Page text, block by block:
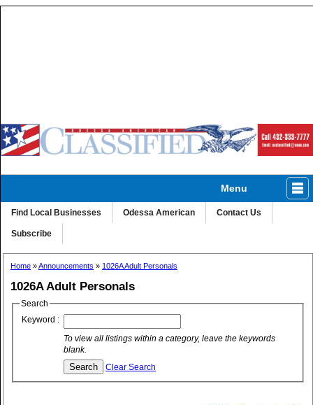
Find Local Businesses Odessa American Contact Us
Subscribe
Menu
Home »Announcements » 1026A Adult Personals
1026A Adult Personals
Search
Keyword :
To view all listings within a category, leave the keywords
blank.
Clear Search